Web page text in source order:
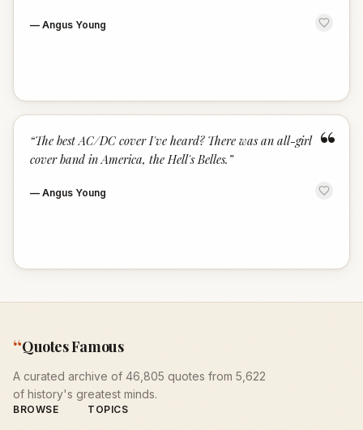
— Angus Young
“
“The best AC/DC cover I've heard? There was an all-girl
cover band in America, the Hell's Belles. ”
— Angus Young
“Quotes Famous
A curated archive of 46,805 quotes from 5,622
of history's greatest minds.
BROWSE TOPICS